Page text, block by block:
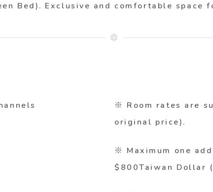
Bed) . Exclusive and comfortable space
※ Room rates are
original price).
※ Maximum one
$800Taiwan Dollar